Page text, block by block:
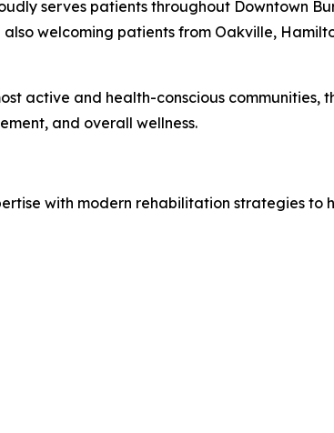
serves patients throughout Downtown
welcoming patients from Oakville,
active and health-conscious communities,
and overall wellness.
with modern rehabilitation strategies to